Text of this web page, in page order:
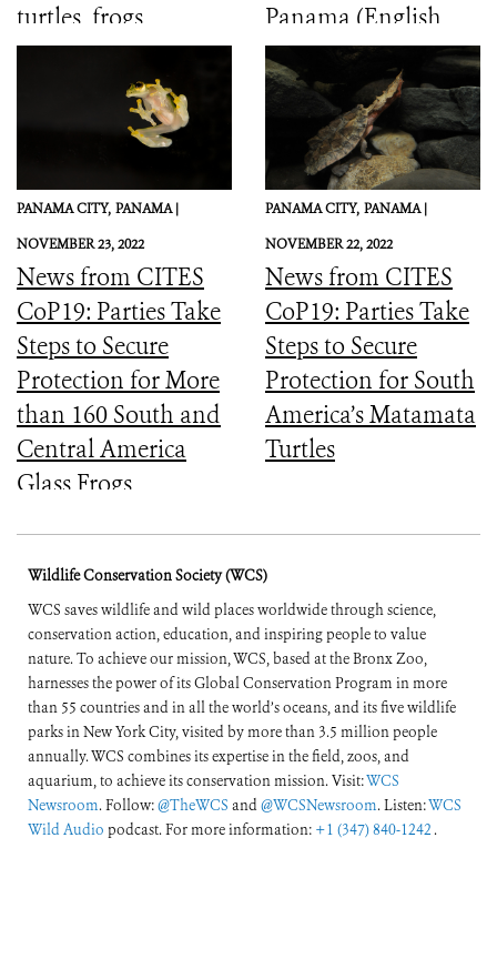
turtles, frogs,
elephants and more
Panama (English,
Spanish, French)
PANAMA CITY, PANAMA |
NOVEMBER 23, 2022
News from CITES
CoP19: Parties Take
Steps to Secure
Protection for More
than 160 South and
Central America
Glass Frogs
PANAMA CITY, PANAMA |
NOVEMBER 22, 2022
News from CITES
CoP19: Parties Take
Steps to Secure
Protection for South
America’s Matamata
Turtles
Wildlife Conservation Society (WCS)
WCS saves wildlife and wild places worldwide through science,
conservation action, education, and inspiring people to value
nature. To achieve our mission, WCS, based at the Bronx Zoo,
harnesses the power of its Global Conservation Program in more
than 55 countries and in all the world’s oceans, and its five wildlife
parks in New York City, visited by more than 3.5 million people
annually. WCS combines its expertise in the field, zoos, and
aquarium, to achieve its conservation mission. Visit:WCS
Newsroom. Follow:@TheWCS and@WCSNewsroom. Listen:WCS
Wild Audio podcast. For more information: +1 (347) 840-1242 .